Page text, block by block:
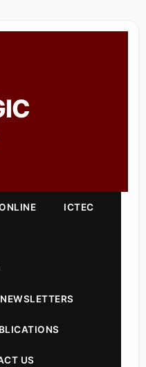
ICTEC
NEWSLETTERS
US